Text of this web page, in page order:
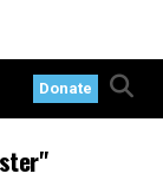
Donate